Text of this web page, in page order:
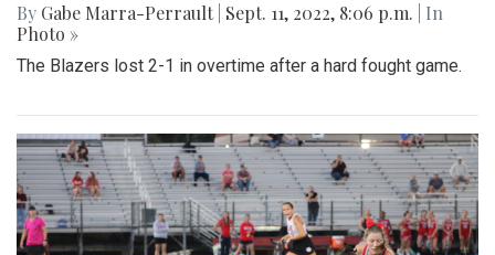
By Gabe Marra-Perrault Sept. 11, 2022, 8:06 p.m.
| In
Photo »
The Blazers lost 2-1 in overtime after a hard fought game.